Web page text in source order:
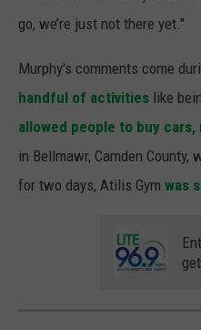
go, we’re just not there yet."
Murphy's comments come
handful of activities like
allowed people to buy
in Bellmawr, Camden County,
for two days, Atilis Gym was